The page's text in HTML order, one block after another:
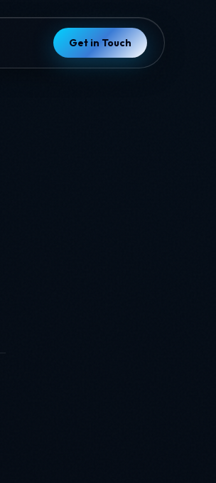
Get in Touch